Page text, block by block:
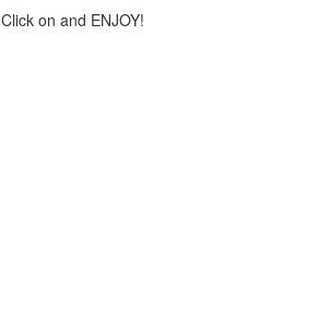
Click on and ENJOY!